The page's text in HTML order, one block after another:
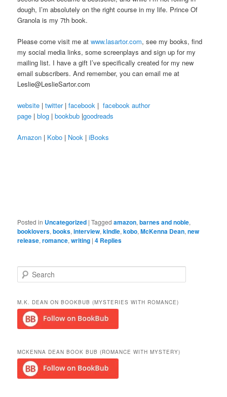
dough, I’m absolutely on the right course in my life. Prince Of
Granola is my 7th book.
Please come visit me atwww.lasartor.com, see my books, find
my social media links, some screenplays and sign up for my
mailing list. I have a gift I’ve specifically created for my new
email subscribers. And remember, you can email me at
Leslie@LeslieSartor.com
website |twitter |facebook |facebook author
page |blog |bookbub |goodreads
Amazon | Kobo | Nook |iBooks
Posted in Uncategorized |Tagged amazon,barnes and noble,
booklovers,books,interview,kindle,kobo,McKenna Dean,new
release,romance,writing |4 Replies
e
r
c
M.K. DEAN ON BOOKBUB (MYSTERIES WITH ROMANCE)
MCKENNA DEAN BOOK BUB (ROMANCE WITH MYSTERY)